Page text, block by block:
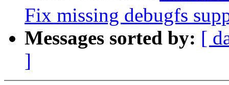
Fix missing debugfs
Messages sorted by: [
]